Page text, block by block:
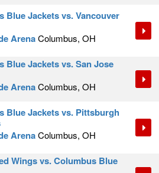
Blue Jackets vs. Vancouver
ArenaColumbus, OH
Blue Jackets vs. San Jose
ArenaColumbus, OH
Blue Jackets vs. Pittsburgh
ArenaColumbus, OH
Wings vs. Columbus Blue